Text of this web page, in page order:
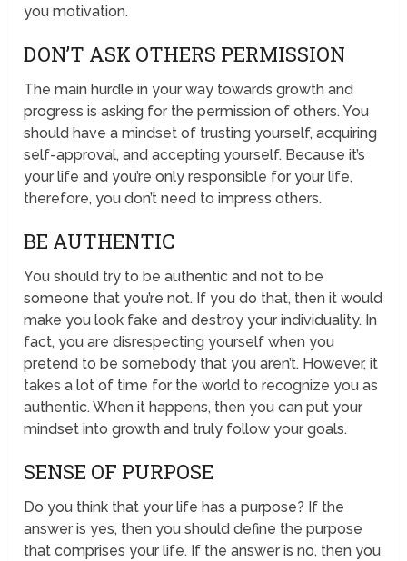
you motivation.
DON’T ASK OTHERS PERMISSION
The main hurdle in your way towards growth and
progress is asking for the permission of others. You
should have a mindset of trusting yourself, acquiring
self-approval, and accepting yourself. Because it’s
your life and you’re only responsible for your life,
therefore, you don’t need to impress others.
BE AUTHENTIC
You should try to be authentic and not to be
someone that you’re not. If you do that, then it would
make you look fake and destroy your individuality. In
fact, you are disrespecting yourself when you
pretend to be somebody that you aren’t. However, it
takes a lot of time for the world to recognize you as
authentic. When it happens, then you can put your
mindset into growth and truly follow your goals.
SENSE OF PURPOSE
Do you think that your life has a purpose? If the
answer is yes, then you should define the purpose
that comprises your life. If the answer is no, then you